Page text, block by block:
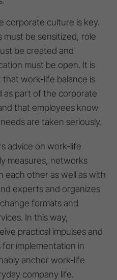
corporate culture is key.
must be sensitized, role
be created and
must be open. It is
that work-life balance is
as part of the corporate
that employees know
are taken seriously.
advice on work-life
measures, networks
each other as well as with
experts and organizes
formats and
In this way,
practical impulses and
implementation in
anchor work-life
company life.